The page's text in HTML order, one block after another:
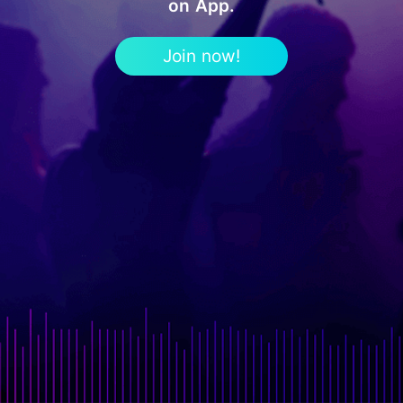
on App.
Join now!